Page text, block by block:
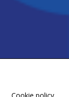
reserved.